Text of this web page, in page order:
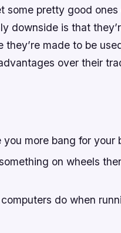
some pretty good ones
downside is that
made to be
over their
more bang for your
on wheels
do when